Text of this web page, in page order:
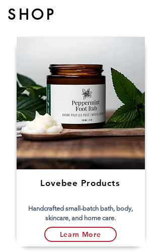
SHOP
Lovebee Products
Handcrafted small-batch bath, body,
skincare, and home care.
Learn More